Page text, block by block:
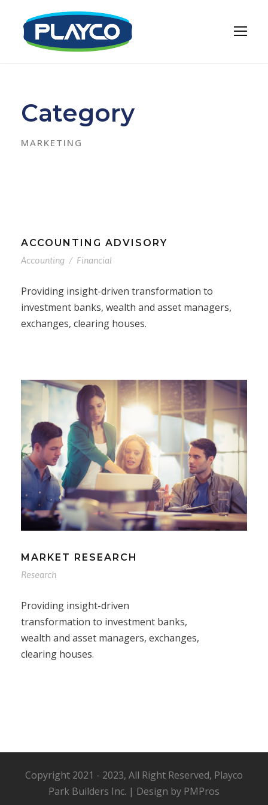
Category
MARKETING
ACCOUNTING ADVISORY
Accounting / Financial
Providing insight-driven transformation to
investment banks, wealth and asset managers,
exchanges, clearing houses.
MARKET RESEARCH
Research
Providing insight-driven
transformation to investment banks,
wealth and asset managers, exchanges,
clearing houses.
Copyright 2021 - 2023, All Right Reserved, Playco
Park Builders Inc. | Design by PMPros